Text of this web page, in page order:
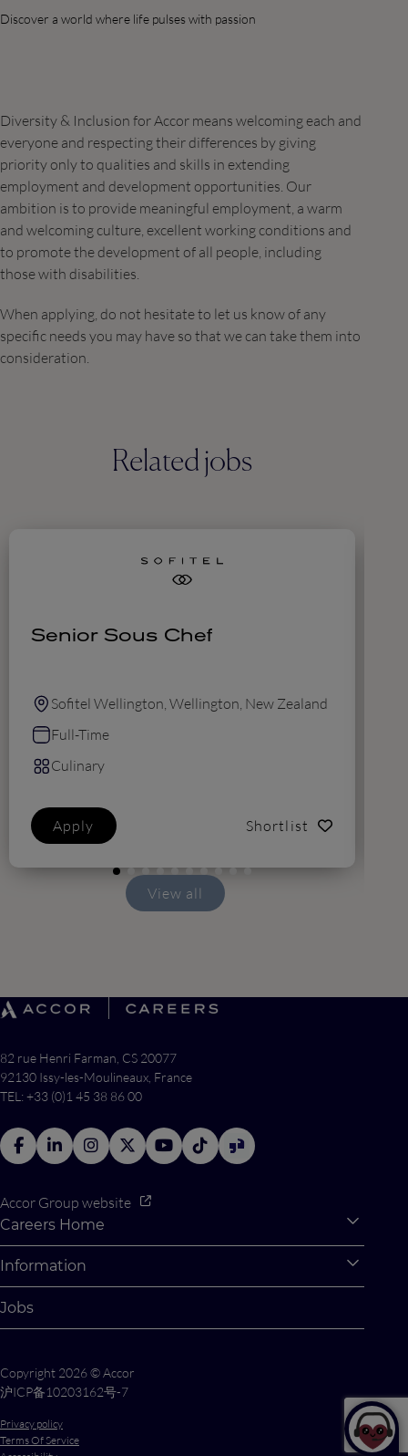
Discover a world where life pulses with passion
Diversity & Inclusion for Accor means welcoming each and
everyone and respecting their differences by giving
priority only to qualities and skills in extending
employment and development opportunities. Our
ambition is to provide meaningful employment, a warm
and welcoming culture, excellent working conditions and
to promote the development of all people, including
those with disabilities.
When applying, do not hesitate to let us know of any
specific needs you may have so that we can take them into
consideration.
Related jobs
Senior Sous Chef
Sofitel Wellington, Wellington, New Zealand
Full-Time
Culinary
Apply Shortlist
View all
82 rue Henri Farman, CS 20077
92130 Issy-les-Moulineaux, France
TEL: +33 (0)1 45 38 86 00
Accor Group website
Careers Home
Accor Tech & Digital
Why Join Accor
Student Opportunities
Student Challenges
Information
Cookie Settings
Contact us
Jobs
Copyright 2026 © Accor
沪ICP备10203162号-7
Privacy policy
Terms Of Service